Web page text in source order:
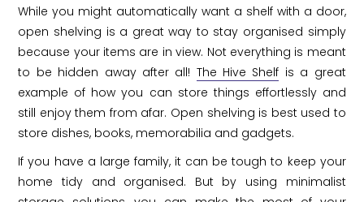
While you might automatically want a shelf with a door,
open shelving is a great way to stay organised simply
because your items are in view. Not everything is meant
to be hidden away after all! The Hive Shelf is a great
example of how you can store things effortlessly and
still enjoy them from afar. Open shelving is best used to
store dishes, books, memorabilia and gadgets.
If you have a large family, it can be tough to keep your
home tidy and organised. But by using minimalist